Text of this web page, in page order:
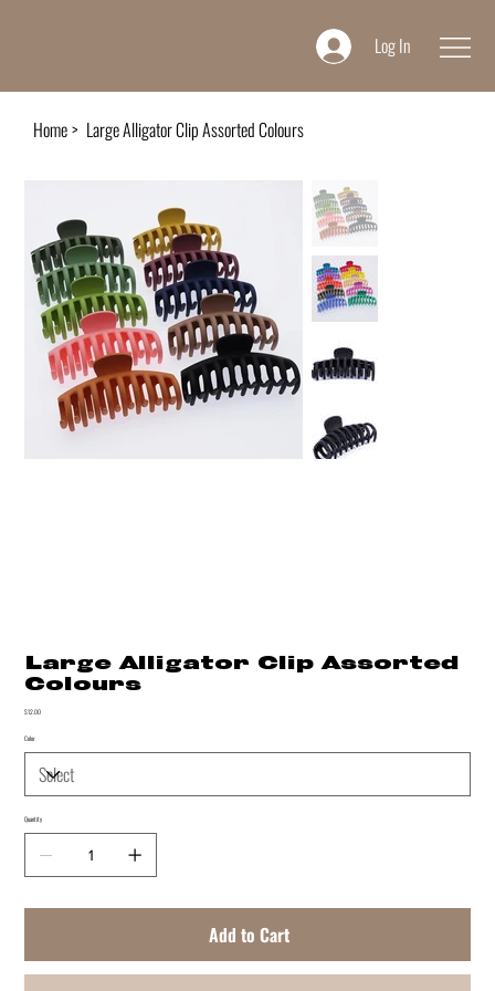
Log In
Home> Large Alligator Clip Assorted Colours
Large Alligator Clip Assorted
Colours
Price
$12.00
Color
Quantity
Add to Cart